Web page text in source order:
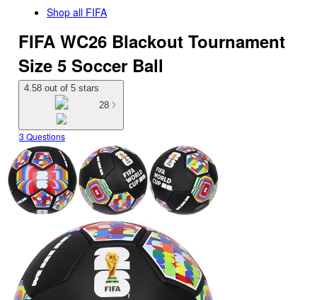
Shop all FIFA
FIFA WC26 Blackout Tournament
Size 5 Soccer Ball
4.58 out of 5 stars
28
3 Questions